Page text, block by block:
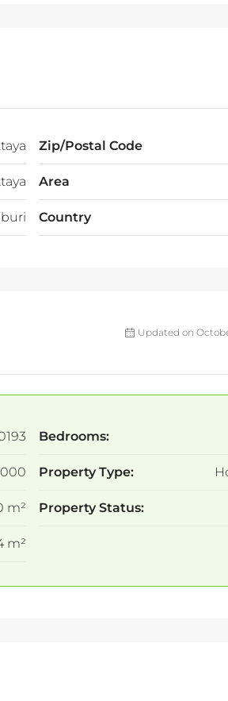
Zip/Postal Code
Area
Country
Updated on
m²
m²
Bedrooms:
Property Type:
Property Status: